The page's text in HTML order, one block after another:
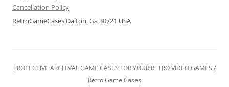
Cancellation Policy
RetroGameCases Dalton, Ga 30721 USA
PROTECTIVE ARCHIVAL GAME CASES FOR YOUR RETRO VIDEO GAMES /
Retro Game Cases